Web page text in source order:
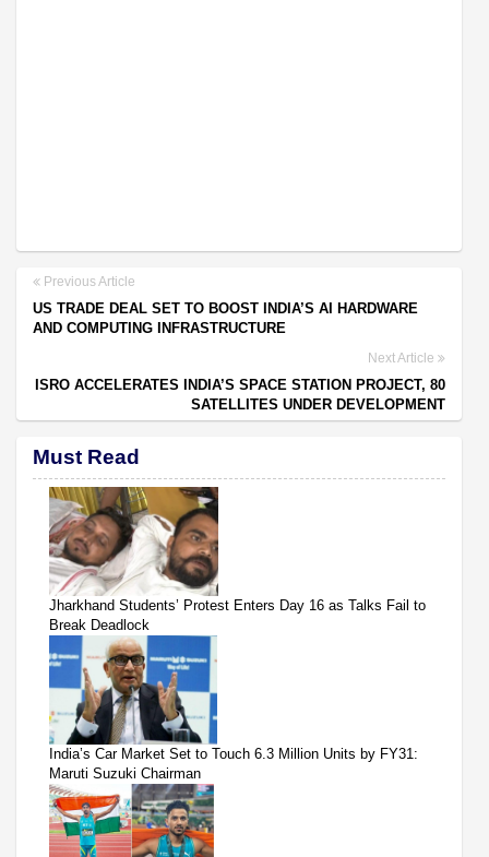
Previous Article
US TRADE DEAL SET TO BOOST INDIA’S AI HARDWARE
AND COMPUTING INFRASTRUCTURE
Next Article
ISRO ACCELERATES INDIA’S SPACE STATION PROJECT, 80
SATELLITES UNDER DEVELOPMENT
Must Read
Jharkhand Students’ Protest Enters Day 16 as Talks Fail to
Break Deadlock
India’s Car Market Set to Touch 6.3 Million Units by FY31:
Maruti Suzuki Chairman